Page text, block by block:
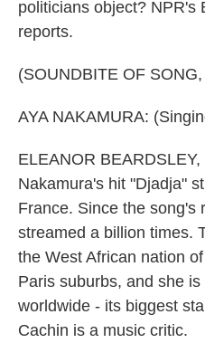
politicians object? NPR's
reports.
(SOUNDBITE OF
AYA NAKAMURA:
ELEANOR
Nakamura's hit "Djadja"
France. Since the song's
streamed a billion times.
the West African nation
Paris suburbs, and she
worldwide - its biggest
Cachin is a music critic.